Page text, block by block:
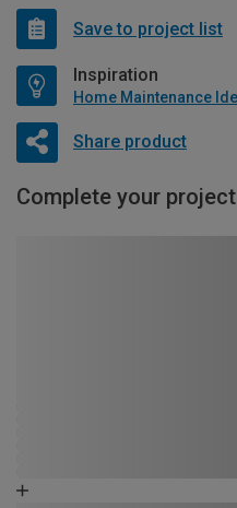
Save to project list
Inspiration
Share product
Complete your project